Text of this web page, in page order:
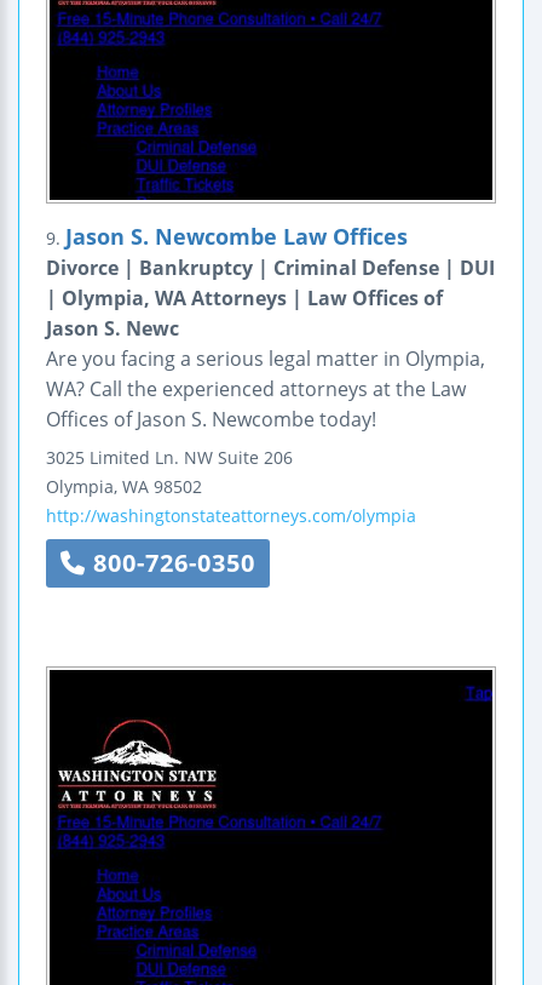
9. Jason S. Newcombe Law Offices
Divorce | Bankruptcy | Criminal Defense | DUI
| Olympia, WA Attorneys | Law Offices of
Jason S. Newc
Are you facing a serious legal matter in Olympia,
WA? Call the experienced attorneys at the Law
Offices of Jason S. Newcombe today!
3025 Limited Ln. NW Suite 206
Olympia, WA 98502
http://washingtonstateattorneys.com/olympia
800-726-0350